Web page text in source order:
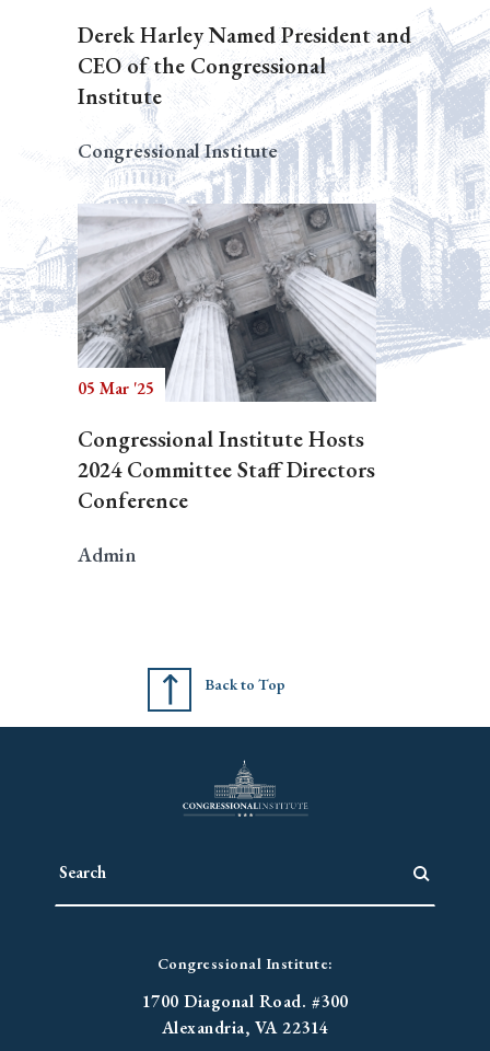
Derek Harley Named President and
CEO of the Congressional
Institute
Congressional Institute
05 Mar '25
Congressional Institute Hosts
2024 Committee Staff Directors
Conference
Admin
Back to Top
Congressional Institute:
1700 Diagonal Road. #300
Alexandria, VA 22314